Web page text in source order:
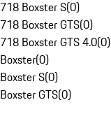
718 Boxster S(0)
718 Boxster GTS(0)
718 Boxster GTS 4.0(0)
Boxster(0)
Boxster S(0)
Boxster GTS(0)